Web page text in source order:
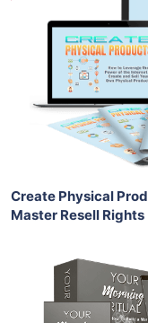
Create Physical
Master Resell Rights